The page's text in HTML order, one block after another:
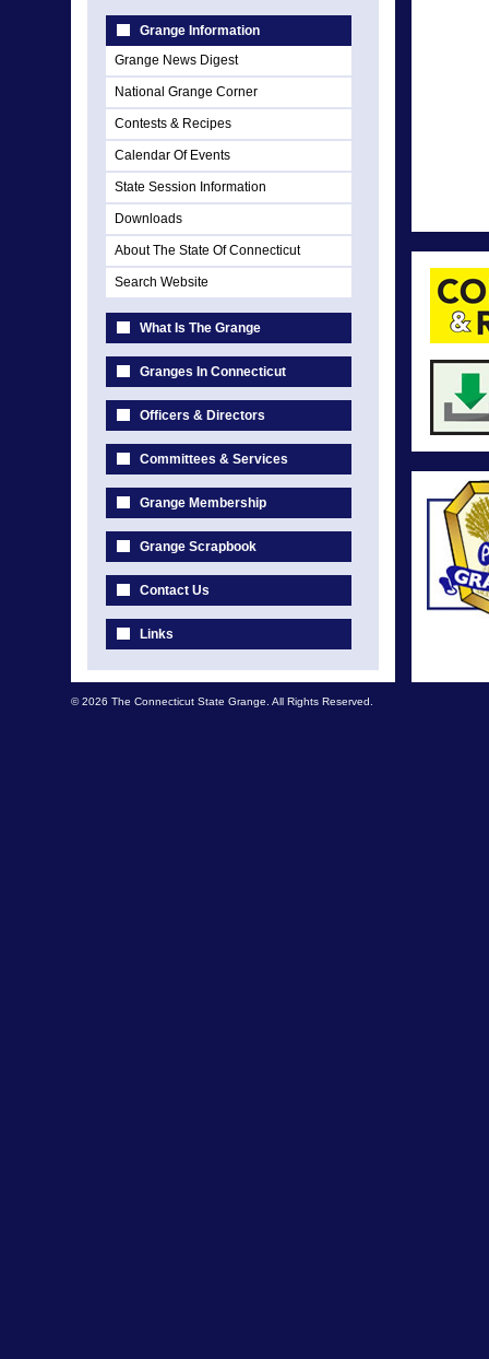
Grange Information
Grange News Digest
National Grange Corner
Contests & Recipes
Calendar Of Events
State Session Information
Downloads
About The State Of Connecticut
Search Website
What Is The Grange
Granges In Connecticut
Officers & Directors
Committees & Services
Grange Membership
Grange Scrapbook
Contact Us
Links
© 2026 The Connecticut State Grange. All Rights Reserved.